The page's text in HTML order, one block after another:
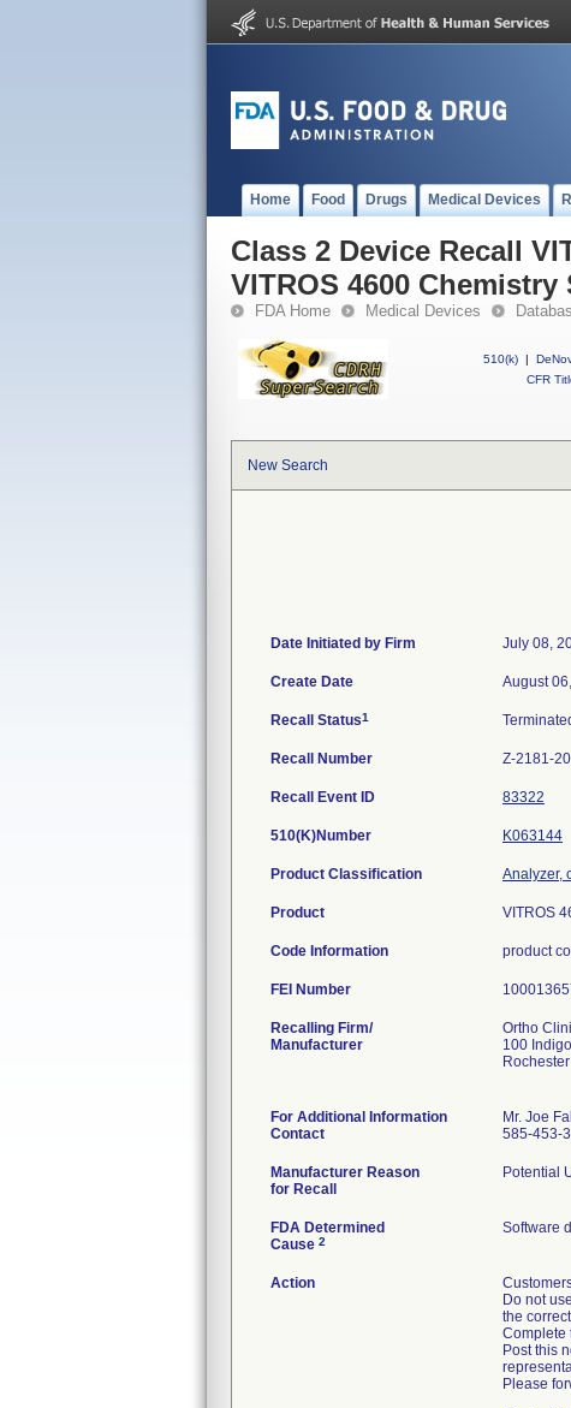
Home Food Drugs Medical Devices
Class 2 Device Recall
VITROS 4600
FDA Home Medical Devices
510(k) |
CFR
New Search
Date Initiated by Firm July 08,
Create Date August
Recall Status1
Recall Number Z-2181-
Recall Event ID 83322
510(K)Number K063144
Product Classification Analyzer,
Product VITROS
Code Information product
FEI Number
Recalling Firm/
Manufacturer
Ortho
100
For Additional Information
Contact
Mr. Joe
585-453-
Manufacturer Reason
for Recall
Potential
FDA Determined
Cause 2
Software
Action
Do not
the
Complete
Post this
Please